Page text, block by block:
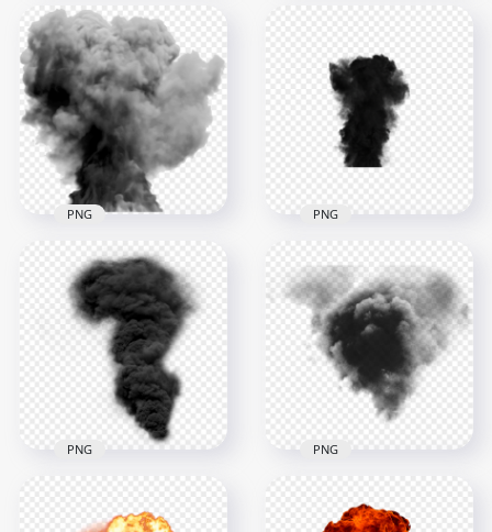
Massive orange
blast cloud forming
mushroom plume
2000x2000
2.2MB
Bomb Explosion
Black Smoke Effect
5500x5500
Volcano Smoke
Explosion Effect
PNG
Explosion Dark Black
Smoke Effect
1000x1000
PNG
PNG PNG